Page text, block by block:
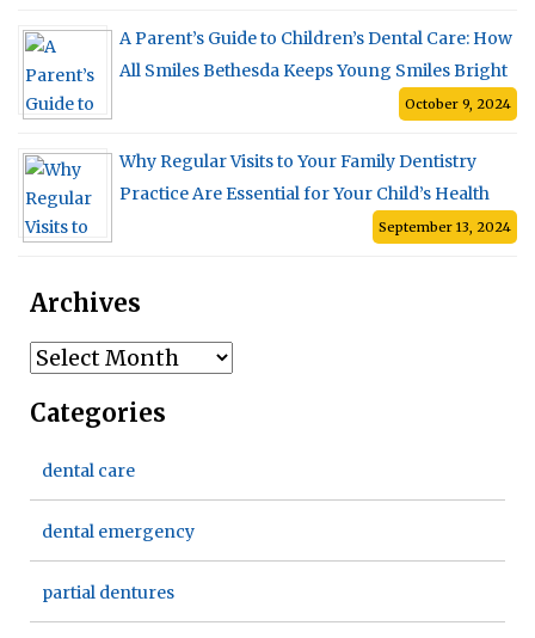
A Parent’s Guide to Children’s Dental Care: How
All Smiles Bethesda Keeps Young Smiles Bright
October 9, 2024
Why Regular Visits to Your Family Dentistry
Practice Are Essential for Your Child’s Health
September 13, 2024
Archives
Archives
Categories
dental care
dental emergency
partial dentures